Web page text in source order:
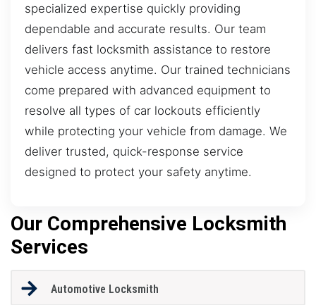
specialized expertise quickly providing
dependable and accurate results. Our team
delivers fast locksmith assistance to restore
vehicle access anytime. Our trained technicians
come prepared with advanced equipment to
resolve all types of car lockouts efficiently
while protecting your vehicle from damage. We
deliver trusted, quick-response service
designed to protect your safety anytime.
Our Comprehensive Locksmith
Services
Automotive Locksmith